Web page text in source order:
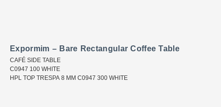
Expormim – Bare Rectangular Coffee Table
CAFÉ SIDE TABLE
C0947 100 WHITE
HPL TOP TRESPA 8 MM C0947 300 WHITE